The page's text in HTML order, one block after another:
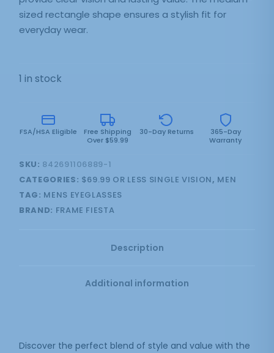
sized rectangle shape ensures a stylish fit for
everyday wear.
1 in stock
FSA/HSA Eligible
Free Shipping
Over $59.99
30-Day Returns
365-Day
Warranty
SKU: 842691106889-1
CATEGORIES: $69.99 OR LESS SINGLE VISION, MEN
TAG: MENS EYEGLASSES
BRAND: FRAME FIESTA
Description
Additional information
Discover the perfect blend of style and value with the